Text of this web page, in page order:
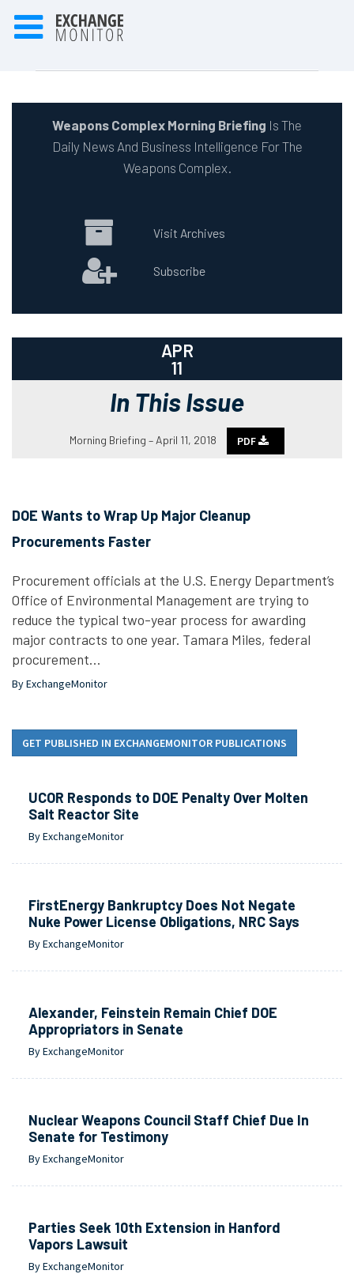
Weapons Complex Morning Briefing Is The
Daily News And Business Intelligence For The
Weapons Complex.
Visit Archives
Subscribe
APR
11
In This Issue
Morning Briefing – April 11, 2018 PDF
DOE Wants to Wrap Up Major Cleanup
Procurements Faster
Procurement officials at the U.S. Energy Department’s
Office of Environmental Management are trying to
reduce the typical two-year process for awarding
major contracts to one year. Tamara Miles, federal
procurement…
By ExchangeMonitor
GET PUBLISHED IN EXCHANGEMONITOR PUBLICATIONS
UCOR Responds to DOE Penalty Over Molten
Salt Reactor Site
By ExchangeMonitor
FirstEnergy Bankruptcy Does Not Negate
Nuke Power License Obligations, NRC Says
By ExchangeMonitor
Alexander, Feinstein Remain Chief DOE
Appropriators in Senate
By ExchangeMonitor
Nuclear Weapons Council Staff Chief Due In
Senate for Testimony
By ExchangeMonitor
Parties Seek 10th Extension in Hanford
Vapors Lawsuit
By ExchangeMonitor